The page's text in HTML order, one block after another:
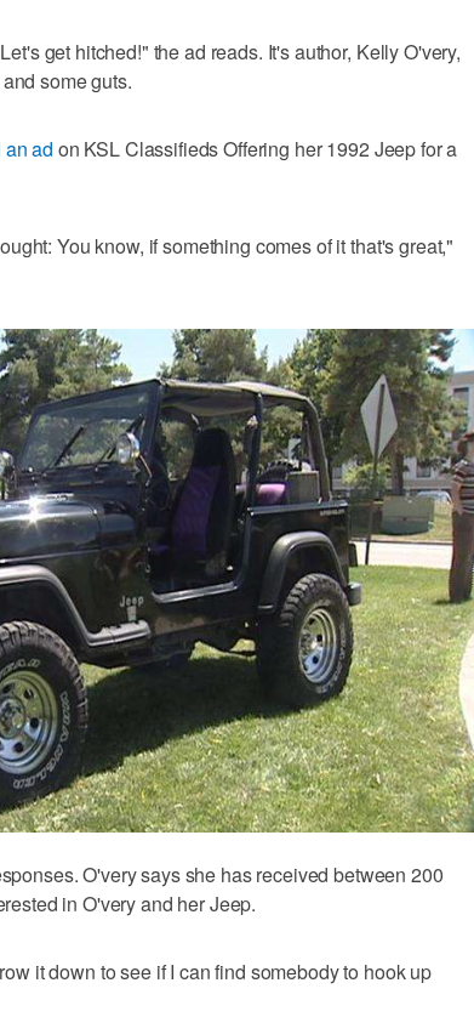
get hitched!" the ad reads. It's author, Kelly O'very,
some guts.
ad on KSL Classifieds Offering her 1992 Jeep for a
You know, if something comes of it that's great,"
O'very says she has received between 200
in O'very and her Jeep.
it down to see if I can find somebody to hook up